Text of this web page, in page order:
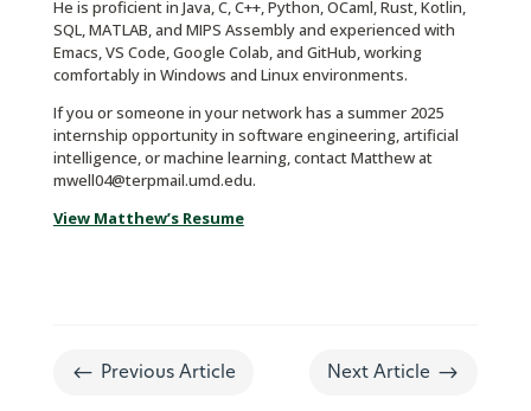
He is proficient in Java, C, C++, Python, OCaml, Rust, Kotlin,
SQL, MATLAB, and MIPS Assembly and experienced with
Emacs, VS Code, Google Colab, and GitHub, working
comfortably in Windows and Linux environments.
If you or someone in your network has a summer 2025
internship opportunity in software engineering, artificial
intelligence, or machine learning, contact Matthew at
mwell04@terpmail.umd.edu.
View Matthew’s Resume
# Previous Article Next Article $